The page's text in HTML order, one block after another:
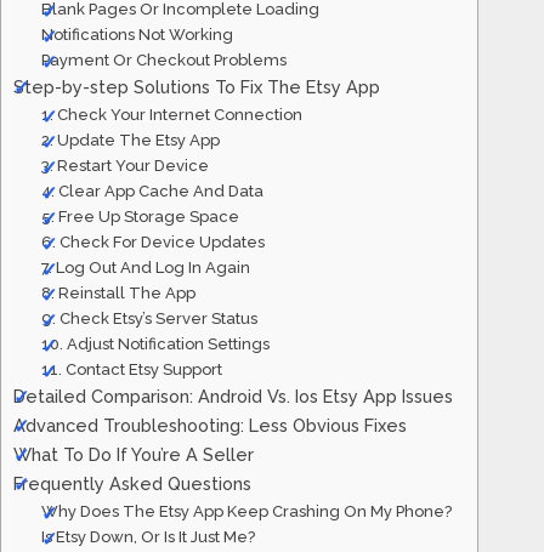
Blank Pages Or Incomplete Loading
Notifications Not Working
Payment Or Checkout Problems
Step-by-step Solutions To Fix The Etsy App
1. Check Your Internet Connection
2. Update The Etsy App
3. Restart Your Device
4. Clear App Cache And Data
5. Free Up Storage Space
6. Check For Device Updates
7. Log Out And Log In Again
8. Reinstall The App
9. Check Etsy’s Server Status
10. Adjust Notification Settings
11. Contact Etsy Support
Detailed Comparison: Android Vs. Ios Etsy App Issues
Advanced Troubleshooting: Less Obvious Fixes
What To Do If You’re A Seller
Frequently Asked Questions
Why Does The Etsy App Keep Crashing On My Phone?
Is Etsy Down, Or Is It Just Me?